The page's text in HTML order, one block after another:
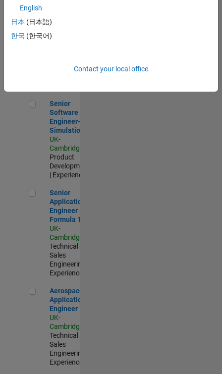
Engineer
(EMEA)
UK-
Senior Software Engineer- Simulation
Senior
Software
Engineer-
Simulation
UK-
Cambridge
Product
Development
| Experienced
Senior Application Engineer - Formula 1™
Senior
Application
Engineer -
Formula 1™
UK-
Cambridge
Technical
Sales
Engineering |
Experienced
Aerospace Application Engineer
Aerospace
Application
Engineer
UK-
Cambridge
Technical
Sales
Engineering |
Experienced
English
日本 (日本語)
한국 (한국어)
Contact your local office